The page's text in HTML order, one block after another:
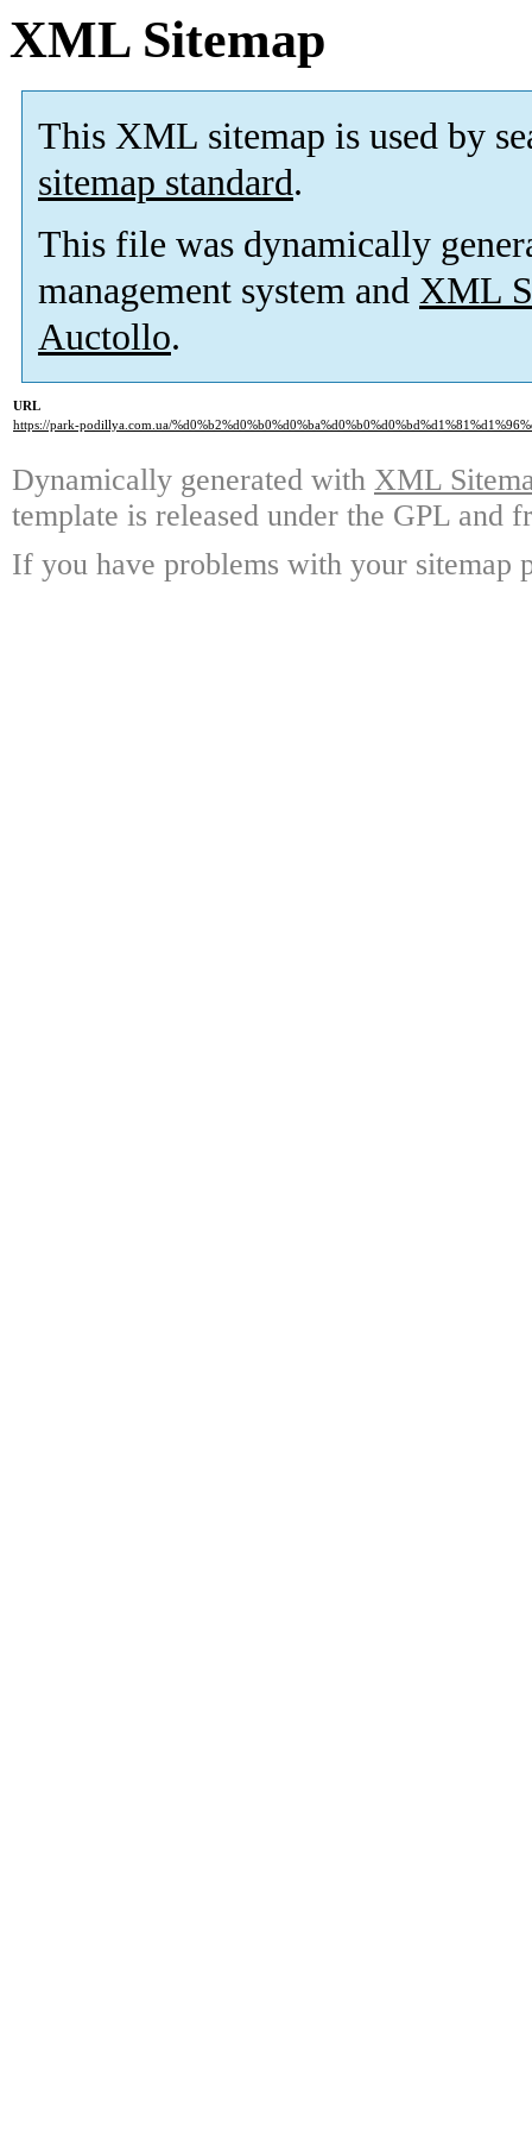
XML Sitemap
This XML sitemap is used by
sitemap standard.
This file was dynamically
management system and XML
Auctollo.
URL
https://park-podillya.com.ua/
Dynamically generated with XML
template is released under the GPL and
If you have problems with your sitemap